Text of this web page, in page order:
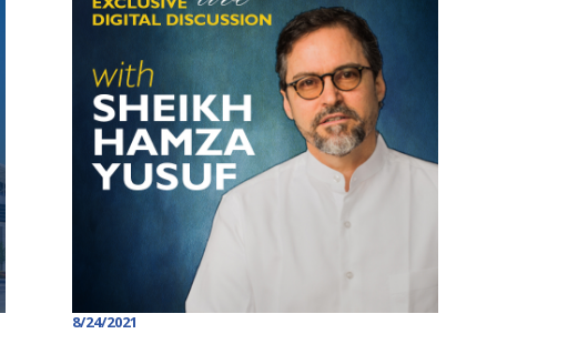
8/24/2021